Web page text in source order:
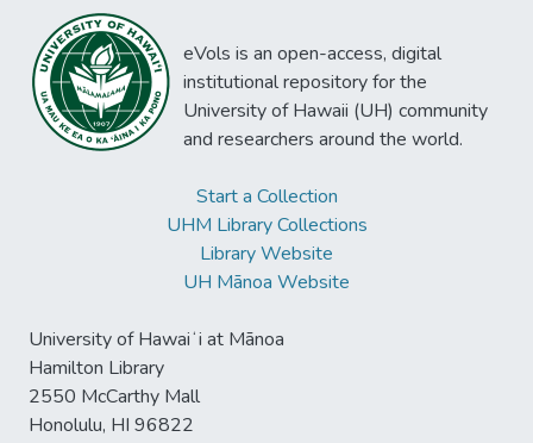
eVols is an open-access, digital
institutional repository for the
University of Hawaii (UH) community
and researchers around the world.
Start a Collection
UHM Library Collections
Library Website
UH Mānoa Website
University of Hawaiʻi at Mānoa
Hamilton Library
2550 McCarthy Mall
Honolulu, HI 96822